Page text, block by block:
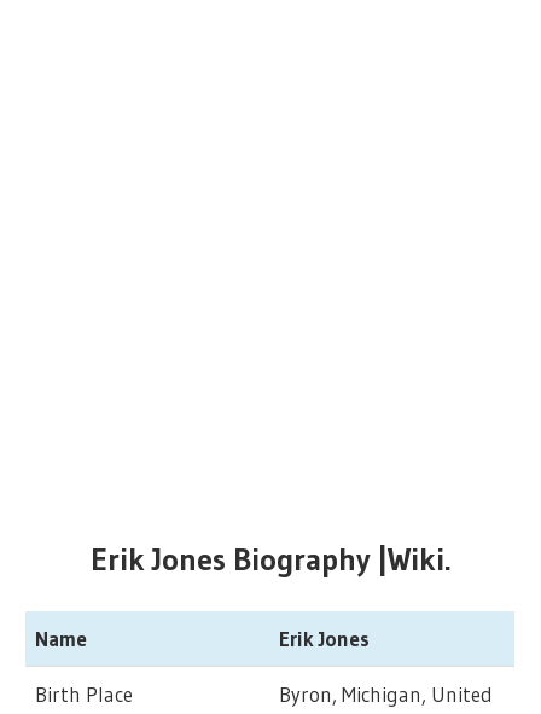
Erik Jones Biography |Wiki.
Name Erik Jones
Birth Place
Byron, Michigan, United